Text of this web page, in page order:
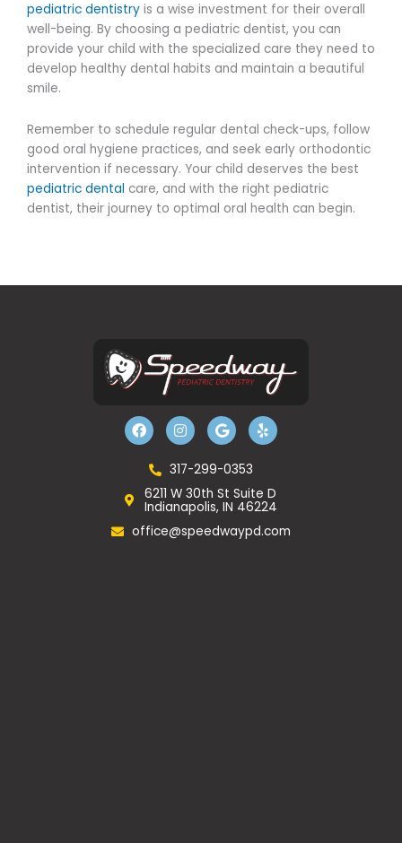
pediatric dentistry is a wise investment for their overall
well-being. By choosing a pediatric dentist, you can
provide your child with the specialized care they need to
develop healthy dental habits and maintain a beautiful
smile.
Remember to schedule regular dental check-ups, follow
good oral hygiene practices, and seek early orthodontic
intervention if necessary. Your child deserves the best
pediatric dental care, and with the right pediatric
dentist, their journey to optimal oral health can begin.
F
a
c
o
o
k
I
n
s
a
g
r
a
m
G
o
o
l
Y
e
l
317-299-0353
6211 W 30th St Suite D
Indianapolis, IN 46224
office@speedwaypd.com